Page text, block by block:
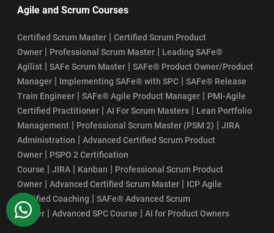
Agile and Scrum Courses
Certified Scrum Master | Certified Scrum Product
Owner | Professional Scrum Master | Leading SAFe®
Agilist | SAFe Scrum Master | SAFe® Product Owner/Product
Manager | Implementing SAFe® with SPC | SAFe® Release
Train Engineer | SAFe® Agile Product Manager | PMI-Agile
Certified Practitioner | AI For Scrum Masters | Lean Portfolio
Management | Professional Scrum Master (PSM 2) | JIRA
Administration | Advanced Certified Scrum Product
Owner | PSPO 2 Certification
Course | JIRA | Kanban | Professional Scrum Product
Owner | Advanced Certified Scrum Master | ICP Agile
Certified Coaching | SAFe® Advanced Scrum
Master | Advanced SPC Course | AI for Product Owners
WhatsApp